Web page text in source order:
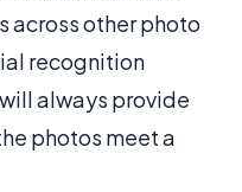
across other photo
recognition
always provide
photos meet a